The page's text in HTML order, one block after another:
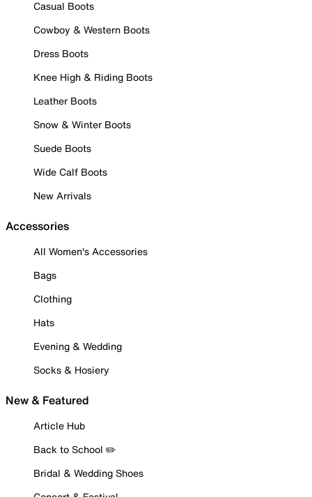
Casual Boots
Cowboy & Western Boots
Dress Boots
Knee High & Riding Boots
Leather Boots
Snow & Winter Boots
Suede Boots
Wide Calf Boots
New Arrivals
Accessories
All Women's Accessories
Bags
Clothing
Hats
Evening & Wedding
Socks & Hosiery
New & Featured
Article Hub
Back to School ✏️
Bridal & Wedding Shoes